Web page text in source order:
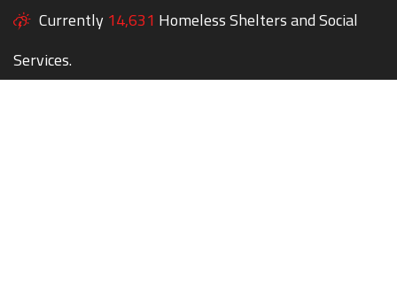
Currently 14,631 Homeless Shelters and Social
Services.